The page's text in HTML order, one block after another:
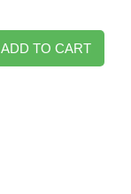
ADD TO CART